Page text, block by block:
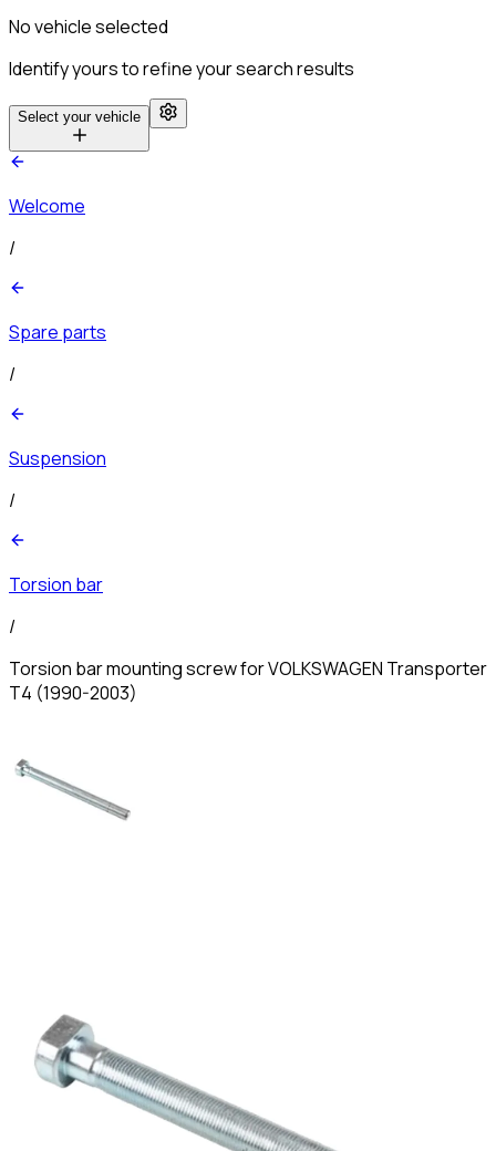
No vehicle selected
Identify yours to refine your search results
Select your vehicle
Welcome
/
Spare parts
/
Suspension
/
Torsion bar
/
Torsion bar mounting screw for VOLKSWAGEN Transporter
T4 (1990-2003)